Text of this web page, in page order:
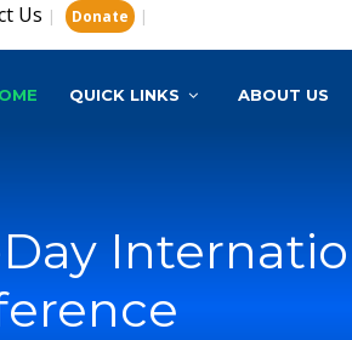
Us | Donate |
QUICK LINKS ABOUT US